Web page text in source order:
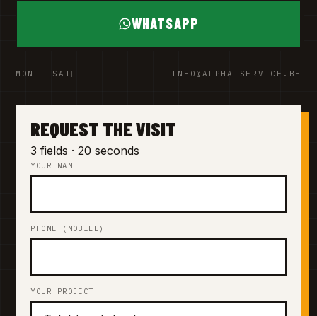
WHATSAPP
MON – SAT INFO@ALPHA-SERVICE.BE
REQUEST THE VISIT
3 fields · 20 seconds
YOUR NAME
PHONE (MOBILE)
YOUR PROJECT